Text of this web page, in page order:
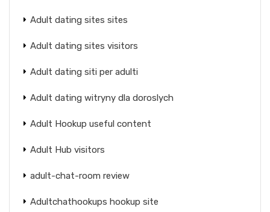
Adult dating sites sites
Adult dating sites visitors
Adult dating siti per adulti
Adult dating witryny dla doroslych
Adult Hookup useful content
Adult Hub visitors
adult-chat-room review
Adultchathookups hookup site